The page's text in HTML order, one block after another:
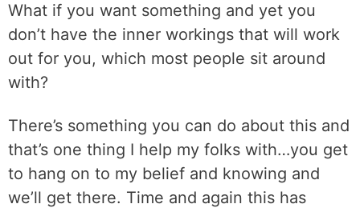
What if you want something and yet you
don’t have the inner workings that will work
out for you, which most people sit around
with?
There’s something you can do about this and
that’s one thing I help my folks with…you get
to hang on to my belief and knowing and
we’ll get there. Time and again this has